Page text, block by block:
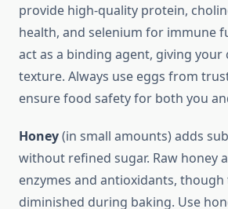
provide high-quality protein,
health, and selenium for immune
act as a binding agent, giving
texture. Always use eggs from
ensure food safety for both you
Honey(in small amounts) adds
without refined sugar. Raw honey
enzymes and antioxidants, though
diminished during baking. Use